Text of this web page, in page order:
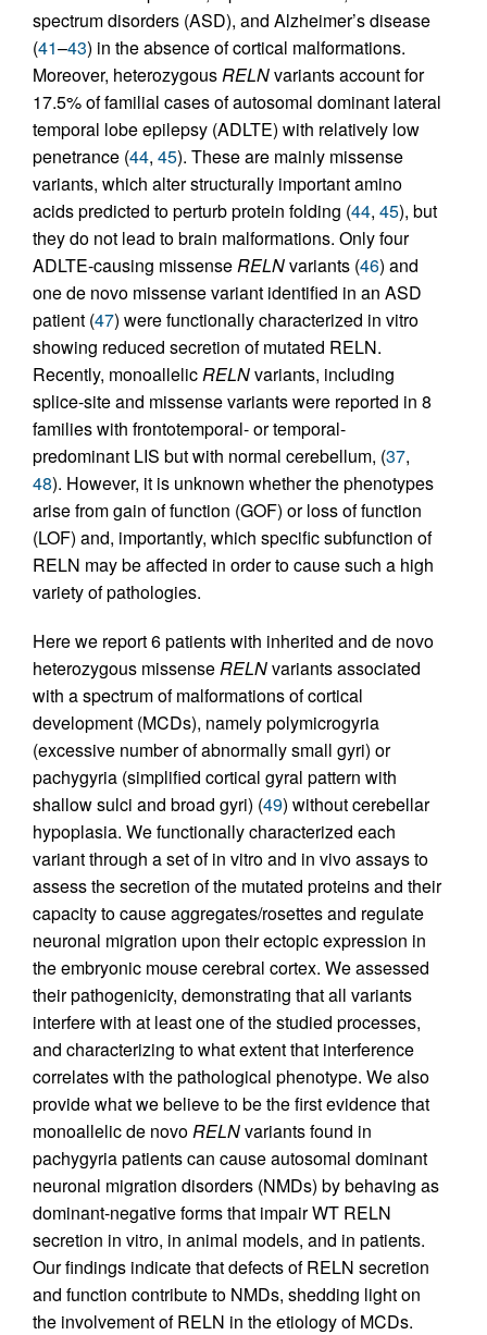
spectrum disorders (ASD), and Alzheimer’s disease
(41–43) in the absence of cortical malformations.
Moreover, heterozygousRELNvariants account for
17.5% of familial cases of autosomal dominant lateral
temporal lobe epilepsy (ADLTE) with relatively low
penetrance (44, 45). These are mainly missense
variants, which alter structurally important amino
acids predicted to perturb protein folding (44, 45), but
they do not lead to brain malformations. Only four
ADLTE-causing missenseRELNvariants (46) and
one de novo missense variant identified in an ASD
patient (47) were functionally characterized in vitro
showing reduced secretion of mutated RELN.
Recently, monoallelicRELNvariants, including
splice-site and missense variants were reported in 8
families with frontotemporal- or temporal-
predominant LIS but with normal cerebellum, (37,
48). However, it is unknown whether the phenotypes
arise from gain of function (GOF) or loss of function
(LOF) and, importantly, which specific subfunction of
RELN may be affected in order to cause such a high
variety of pathologies.
Here we report 6 patients with inherited and de novo
heterozygous missenseRELNvariants associated
with a spectrum of malformations of cortical
development (MCDs), namely polymicrogyria
(excessive number of abnormally small gyri) or
pachygyria (simplified cortical gyral pattern with
shallow sulci and broad gyri) (49) without cerebellar
hypoplasia. We functionally characterized each
variant through a set of in vitro and in vivo assays to
assess the secretion of the mutated proteins and their
capacity to cause aggregates/rosettes and regulate
neuronal migration upon their ectopic expression in
the embryonic mouse cerebral cortex. We assessed
their pathogenicity, demonstrating that all variants
interfere with at least one of the studied processes,
and characterizing to what extent that interference
correlates with the pathological phenotype. We also
provide what we believe to be the first evidence that
monoallelic de novoRELNvariants found in
pachygyria patients can cause autosomal dominant
neuronal migration disorders (NMDs) by behaving as
dominant-negative forms that impair WT RELN
secretion in vitro, in animal models, and in patients.
Our findings indicate that defects of RELN secretion
and function contribute to NMDs, shedding light on
the involvement of RELN in the etiology of MCDs.